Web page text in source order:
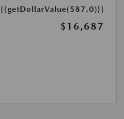
{{getDollarValue(587.0)}}
$16,687